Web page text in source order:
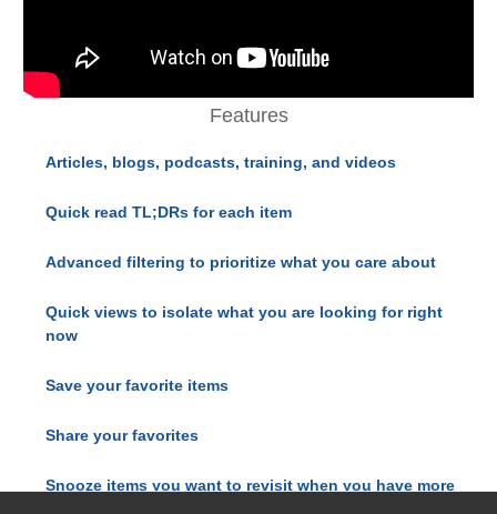
Features
Articles, blogs, podcasts, training, and videos
Quick read TL;DRs for each item
Advanced filtering to prioritize what you care about
Quick views to isolate what you are looking for right
now
Save your favorite items
Share your favorites
Snooze items you want to revisit when you have more